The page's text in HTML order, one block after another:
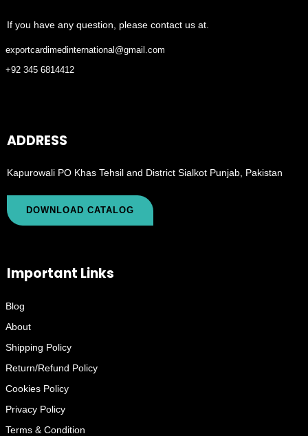
If you have any question, please contact us at.
exportcardimedinternational@gmail.com
+92 345 6814412
ADDRESS
Kapurowali PO Khas Tehsil and District Sialkot Punjab, Pakistan
DOWNLOAD CATALOG
Important Links
Blog
About
Shipping Policy
Return/Refund Policy
Cookies Policy
Privacy Policy
Terms & Condition